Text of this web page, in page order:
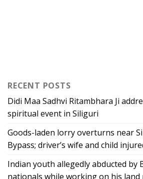
RECENT POSTS
Didi Maa Sadhvi Ritambhara Ji
spiritual event in Siliguri
Goods-laden lorry overturns near
Bypass; driver’s wife and child
Indian youth allegedly abducted by
nationals while working on his land